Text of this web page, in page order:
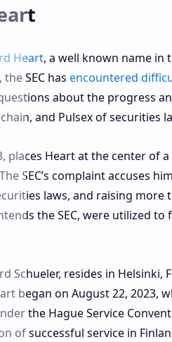
Heart, a well known name in
SEC has encountered
about the progress
and Pulsex of securities
places Heart at the center of
SEC’s complaint accuses
laws, and raising
the SEC, were utilized to
Schueler, resides in Helsinki,
began on August 22, 2023,
the Hague Service
of successful service in